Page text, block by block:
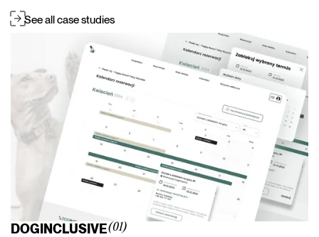
See all case studies
DOGINCLUSIVE(01)